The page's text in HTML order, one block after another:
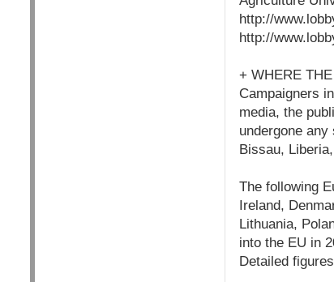
http://
http://
+ WHERE
Campaigners
media, the
undergone
Bissau,
The following
Ireland,
Lithuania,
into the EU in
Detailed